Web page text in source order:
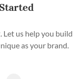
us help you build
as your brand.